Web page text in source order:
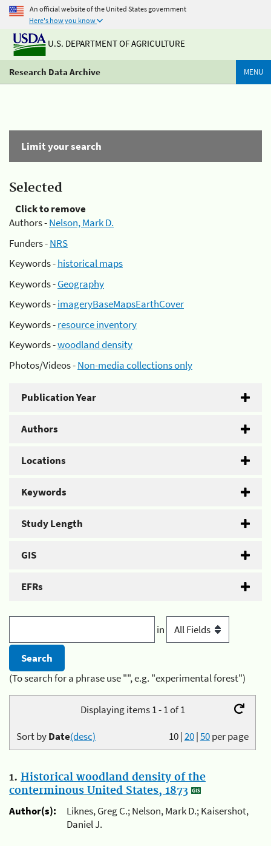
An official website of the United States government
Here's how you know
U.S. DEPARTMENT OF AGRICULTURE
Research Data Archive MENU
Limit your search
Selected
Click to remove
Authors -Nelson, Mark D.
Funders -NRS
Keywords -historical maps
Keywords -Geography
Keywords -imageryBaseMapsEarthCover
Keywords -resource inventory
Keywords -woodland density
Photos/Videos -Non-media collections only
Publication Year
Authors
Locations
Keywords
Study Length
GIS
EFRs
in
(To search for a phrase use "", e.g. "experimental forest")
Displaying items 1 - 1 of 1
10|20|50per page
Sort byDate(desc)
1. Historical woodland density of the
conterminous United States, 1873
Author(s):
Liknes, Greg C.; Nelson, Mark D.; Kaisershot,
Daniel J.